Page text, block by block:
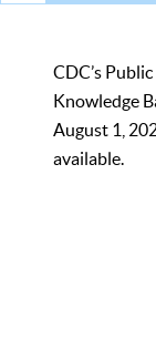
CDC’s
Knowledge
August 1,
available.